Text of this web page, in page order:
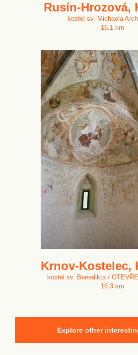
Rusín-Hrozová,
kostel sv. Michaela
16.1 km
Krnov-Kostelec,
kostel sv. Benedikta /
16.3 km
Explore other